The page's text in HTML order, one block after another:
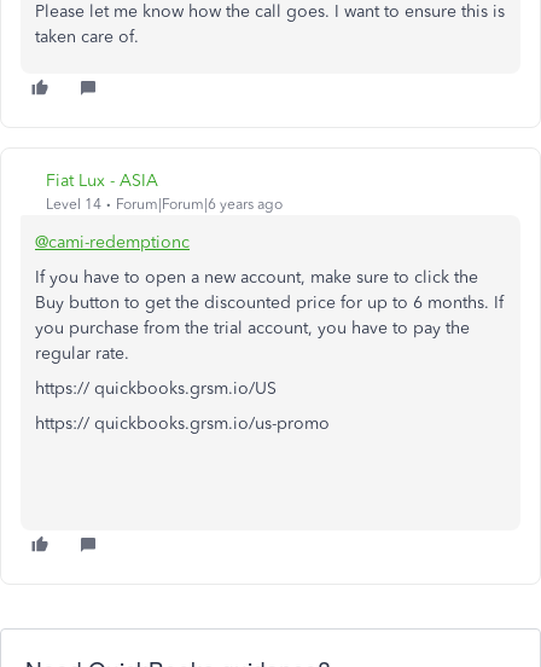
Please let me know how the call goes. I want to ensure this is
taken care of.
Fiat Lux - ASIA
Level 14 Forum|Forum|6 years ago
@cami-redemptionc
If you have to open a new account, make sure to click the
Buy button to get the discounted price for up to 6 months. If
you purchase from the trial account, you have to pay the
regular rate.
https:// quickbooks.grsm.io/US
https:// quickbooks.grsm.io/us-promo